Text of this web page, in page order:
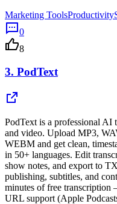
Marketing ToolsProductivity
0
8
3. PodText
PodText is a professional AI
and video. Upload MP3,
WEBM and get clean,
in 50+ languages. Edit
show notes, and export to
publishing, subtitles, and
minutes of free transcription
URL support (Apple